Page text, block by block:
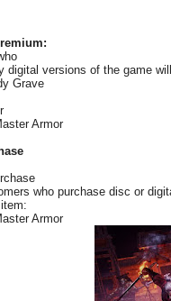
digital versions of the game
Grave
Armor
who purchase disc or
Armor